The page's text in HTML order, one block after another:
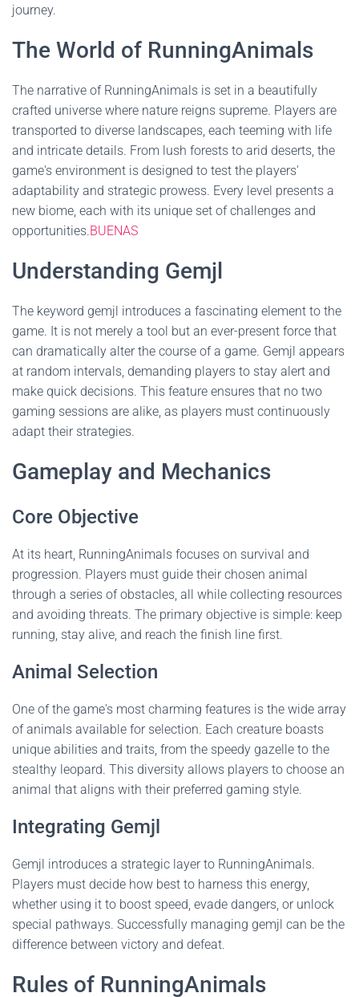
journey.
The World of RunningAnimals
The narrative of RunningAnimals is set in a beautifully
crafted universe where nature reigns supreme. Players are
transported to diverse landscapes, each teeming with life
and intricate details. From lush forests to arid deserts, the
game's environment is designed to test the players'
adaptability and strategic prowess. Every level presents a
new biome, each with its unique set of challenges and
opportunities.BUENAS
Understanding Gemjl
The keyword gemjl introduces a fascinating element to the
game. It is not merely a tool but an ever-present force that
can dramatically alter the course of a game. Gemjl appears
at random intervals, demanding players to stay alert and
make quick decisions. This feature ensures that no two
gaming sessions are alike, as players must continuously
adapt their strategies.
Gameplay and Mechanics
Core Objective
At its heart, RunningAnimals focuses on survival and
progression. Players must guide their chosen animal
through a series of obstacles, all while collecting resources
and avoiding threats. The primary objective is simple: keep
running, stay alive, and reach the finish line first.
Animal Selection
One of the game's most charming features is the wide array
of animals available for selection. Each creature boasts
unique abilities and traits, from the speedy gazelle to the
stealthy leopard. This diversity allows players to choose an
animal that aligns with their preferred gaming style.
Integrating Gemjl
Gemjl introduces a strategic layer to RunningAnimals.
Players must decide how best to harness this energy,
whether using it to boost speed, evade dangers, or unlock
special pathways. Successfully managing gemjl can be the
difference between victory and defeat.
Rules of RunningAnimals